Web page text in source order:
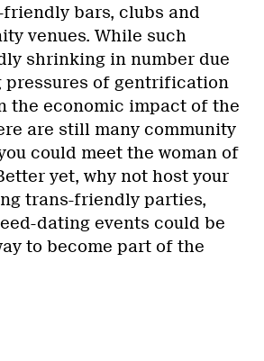
bars, clubs and
venues. While such
shrinking in number due
pressures of gentrification
the economic impact of the
are still many community
could meet the woman of
yet, why not host your
trans-friendly parties,
dating events could be
to become part of the